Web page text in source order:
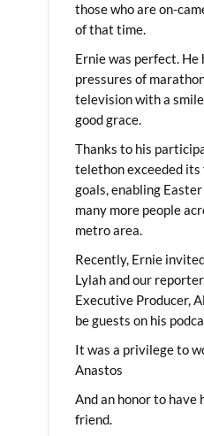
those who are on-
of that time.
Ernie was perfect. He
pressures of
television with a
good grace.
Thanks to his
telethon exceeded
goals, enabling
many more people
metro area.
Recently, Ernie
Lylah and our
Executive Producer,
be guests on his
It was a privilege to
Anastos
And an honor to have
friend.